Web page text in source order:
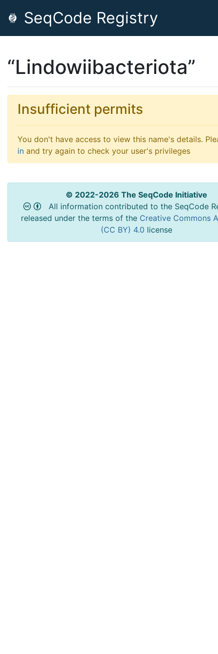
SeqCode Registry
“Lindowiibacteriota”
Insufficient permits
You don't have access to view this name's details.
in and try again to check your user's privileges
© 2022-2026 The SeqCode Initiative
All information contributed to the SeqCode
released under the terms of the Creative Commons
(CC BY) 4.0 license